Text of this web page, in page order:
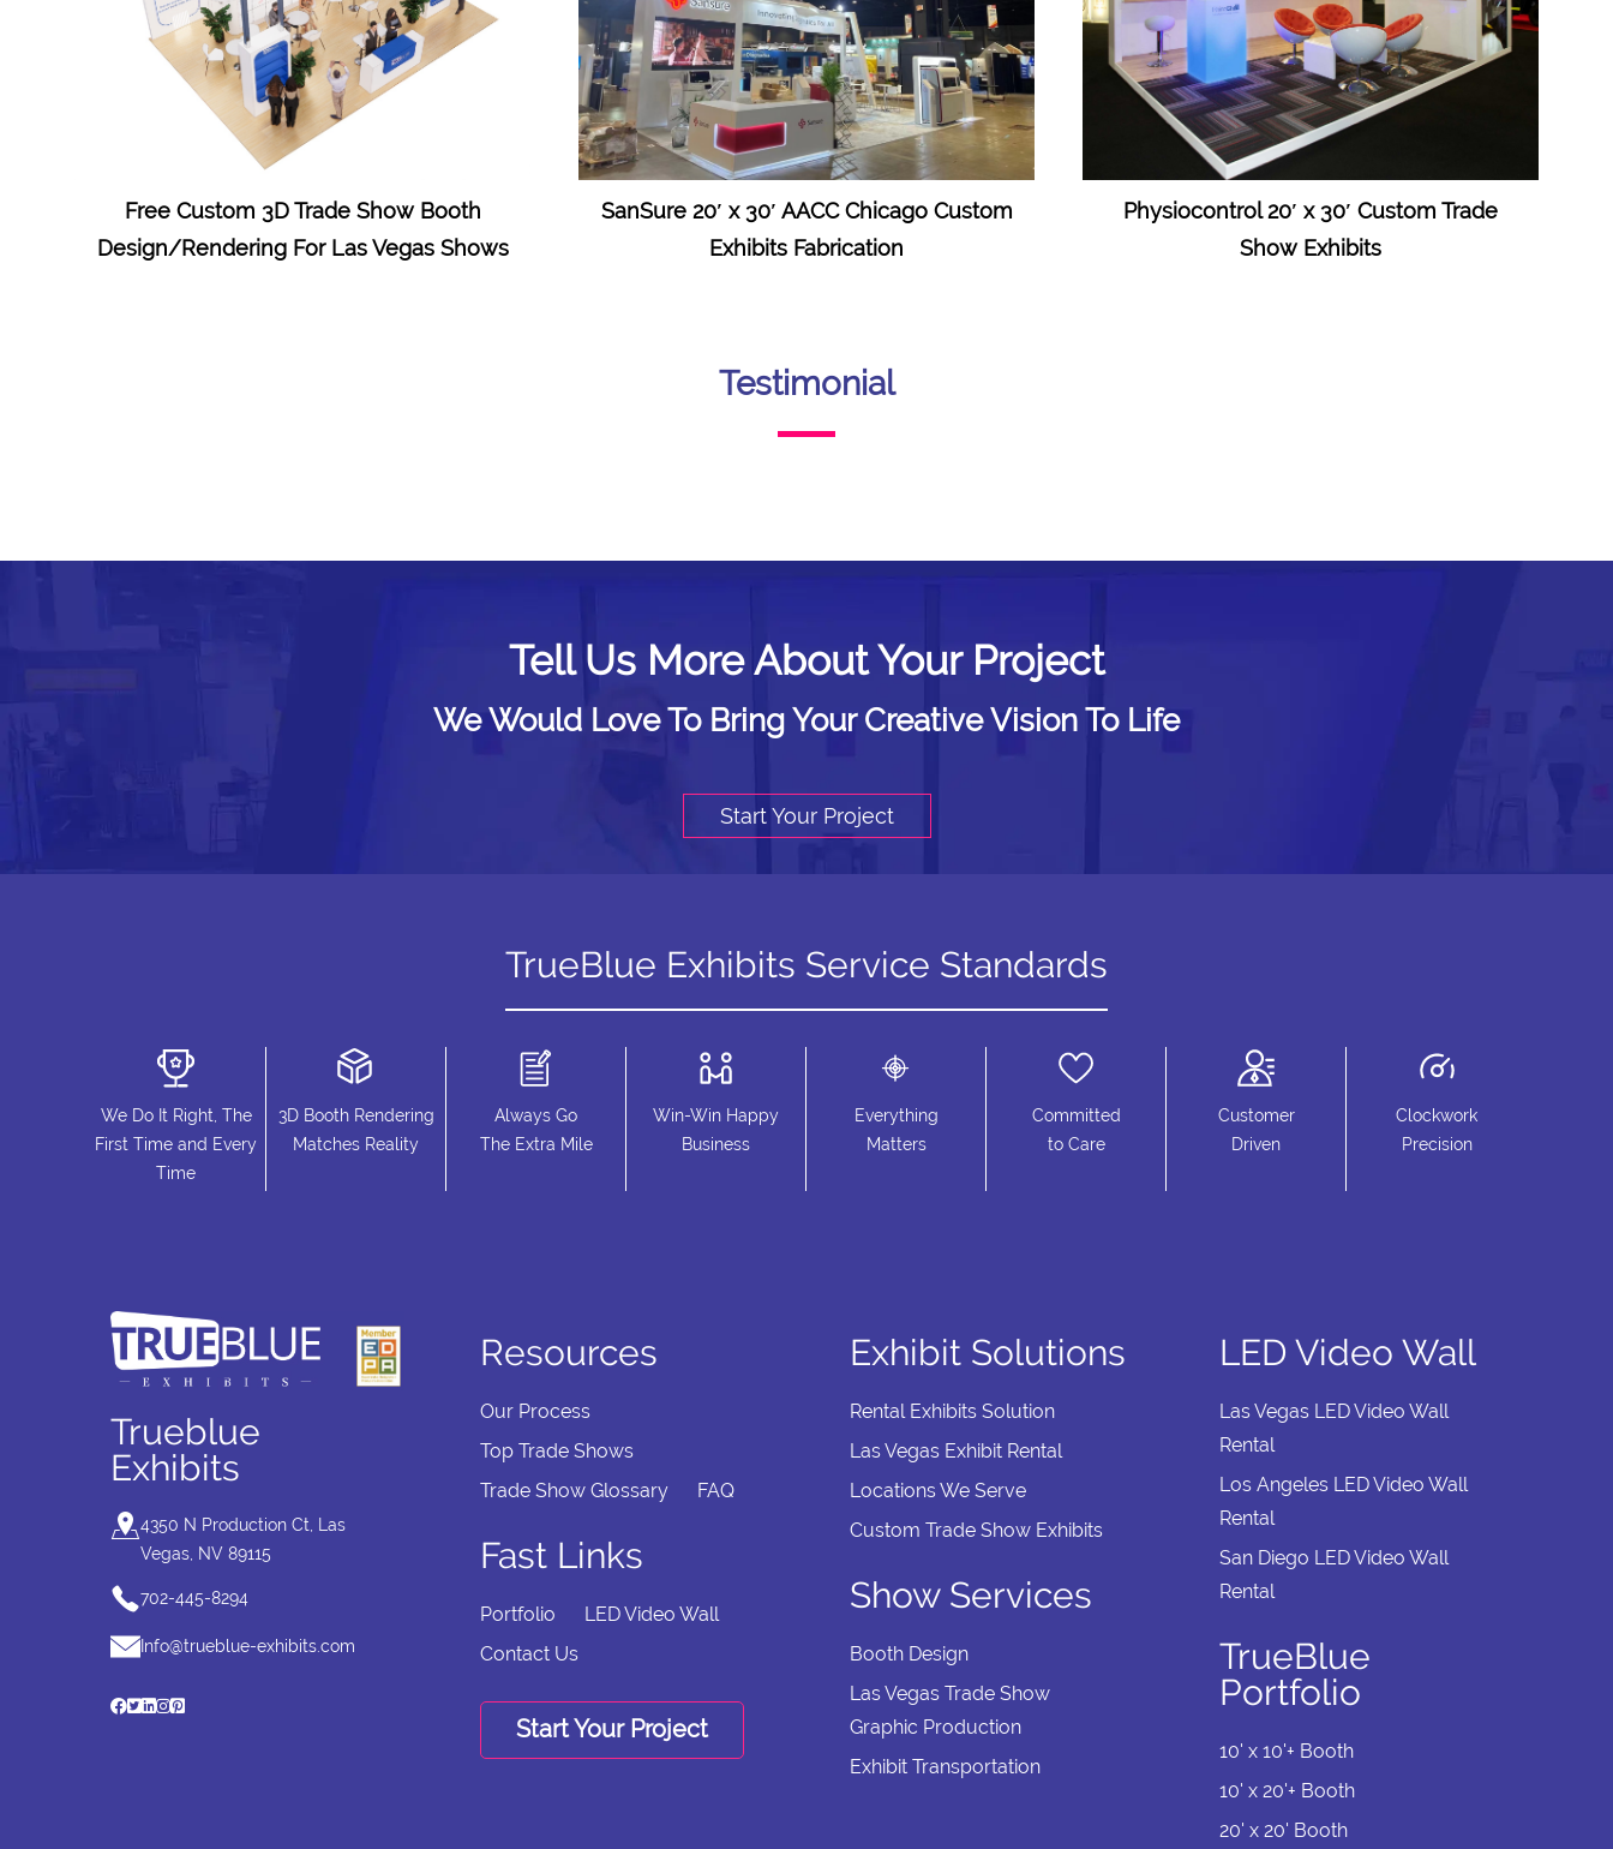
Free Custom 3D Trade Show Booth
Design/Rendering For Las Vegas Shows
SanSure 20′ x 30′ AACC Chicago Custom
Exhibits Fabrication
Physiocontrol 20′ x 30′ Custom Trade
Show Exhibits
Testimonial
Tell Us More About Your Project
We Would Love To Bring Your Creative Vision To Life
Start Your Project
TrueBlue Exhibits Service Standards
We Do It Right, The
First Time and Every
Time
3D Booth Rendering
Matches Reality
Always Go
The Extra Mile
Win-Win Happy
Business
Everything
Matters
Committed
to Care
Customer
Driven
Clockwork
Precision
Trueblue
Exhibits
4350 N Production Ct, Las
Vegas, NV 89115
702-445-8294
Info@trueblue-exhibits.com
Resources
Our Process
Top Trade Shows
Trade Show Glossary
FAQ
Fast Links
Portfolio
LED Video Wall
Contact Us
Start Your Project
Exhibit Solutions
Rental Exhibits Solution
Las Vegas Exhibit Rental
Locations We Serve
Custom Trade Show Exhibits
Show Services
Booth Design
Las Vegas Trade Show
Graphic Production
Exhibit Transportation
LED Video Wall
Las Vegas LED Video Wall
Rental
Los Angeles LED Video Wall
Rental
San Diego LED Video Wall
Rental
TrueBlue
Portfolio
10' x 10'+ Booth
10' x 20'+ Booth
20' x 20' Booth